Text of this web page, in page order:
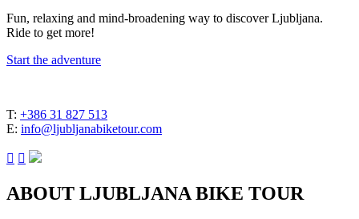
Fun, relaxing and mind-broadening way to discover Ljubljana.
Ride to get more!
Start the adventure
T: +386 31 827 513
E: info@ljubljanabiketour.com
 
ABOUT LJUBLJANA BIKE TOUR